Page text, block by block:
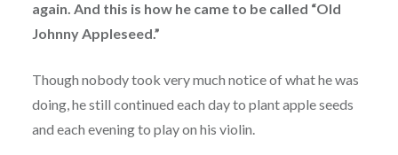
again. And this is how he came to be called “Old
Johnny Appleseed.”
Though nobody took very much notice of what he was
doing, he still continued each day to plant apple seeds
and each evening to play on his violin.